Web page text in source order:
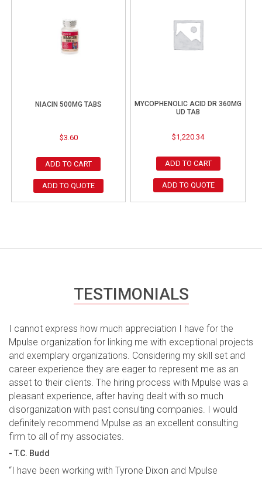
NIACIN 500MG TABS
$3.60
ADD TO CART
ADD TO QUOTE
MYCOPHENOLIC ACID DR 360MG
UD TAB
$1,220.34
ADD TO CART
ADD TO QUOTE
TESTIMONIALS
I cannot express how much appreciation I have for the
Mpulse organization for linking me with exceptional projects
and exemplary organizations. Considering my skill set and
career experience they are eager to represent me as an
asset to their clients. The hiring process with Mpulse was a
pleasant experience, after having dealt with so much
disorganization with past consulting companies. I would
definitely recommend Mpulse as an excellent consulting
firm to all of my associates.
- T.C. Budd
“I have been working with Tyrone Dixon and Mpulse